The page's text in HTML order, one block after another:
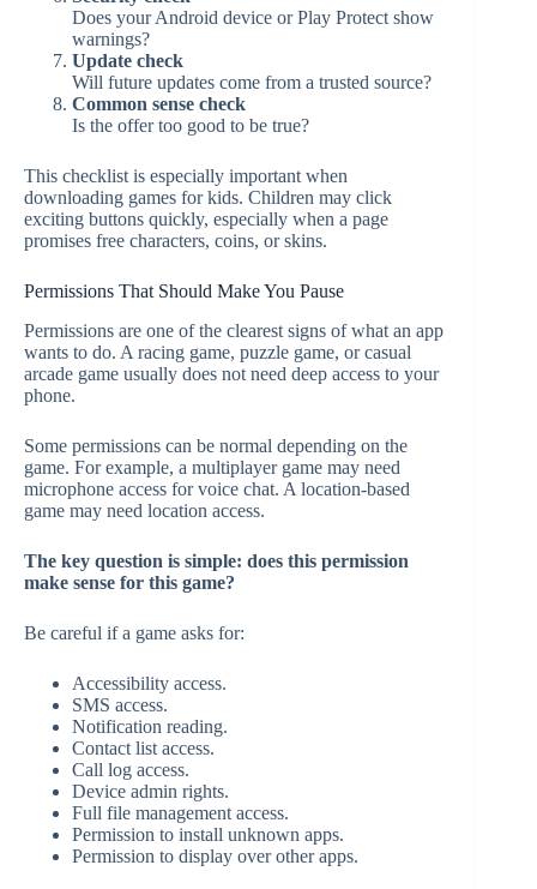
Does your Android device or Play Protect show
warnings?
Update check
Will future updates come from a trusted source?
Common sense check
Is the offer too good to be true?
This checklist is especially important when
downloading games for kids. Children may click
exciting buttons quickly, especially when a page
promises free characters, coins, or skins.
Permissions That Should Make You Pause
Permissions are one of the clearest signs of what an app
wants to do. A racing game, puzzle game, or casual
arcade game usually does not need deep access to your
phone.
Some permissions can be normal depending on the
game. For example, a multiplayer game may need
microphone access for voice chat. A location-based
game may need location access.
The key question is simple: does this permission
make sense for this game?
Be careful if a game asks for:
Accessibility access.
SMS access.
Notification reading.
Contact list access.
Call log access.
Device admin rights.
Full file management access.
Permission to install unknown apps.
Permission to display over other apps.